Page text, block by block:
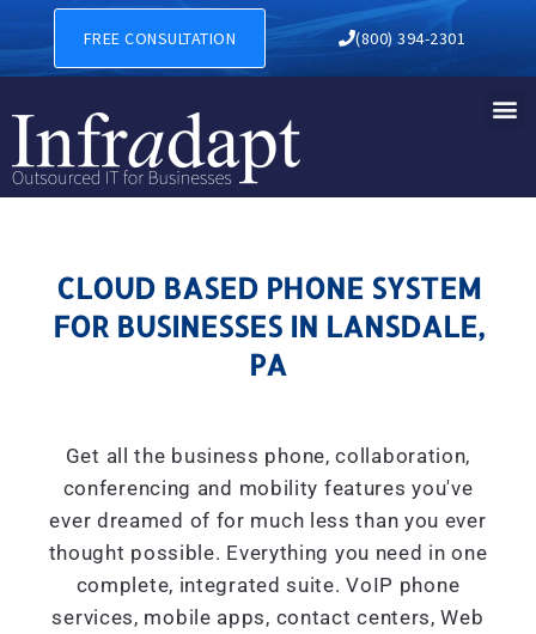
CLOUD BASED PHONE
FREE CONSULTATION (800) 394-2301
CLOUD BASED PHONE SYSTEM
FOR BUSINESSES IN LANSDALE,
PA
Get all the business phone, collaboration,
conferencing and mobility features you've
ever dreamed of for much less than you ever
thought possible. Everything you need in one
complete, integrated suite. VoIP phone
services, mobile apps, contact centers, Web